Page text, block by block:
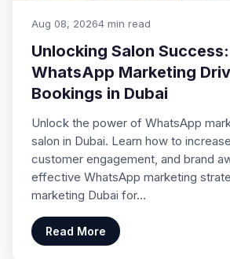
Aug 08, 20264 min read
Unlocking Salon
WhatsApp Marketing
Bookings in Dubai
Unlock the power of WhatsApp
salon in Dubai. Learn how to
customer engagement, and brand
effective WhatsApp marketing
marketing Dubai for…
Read More